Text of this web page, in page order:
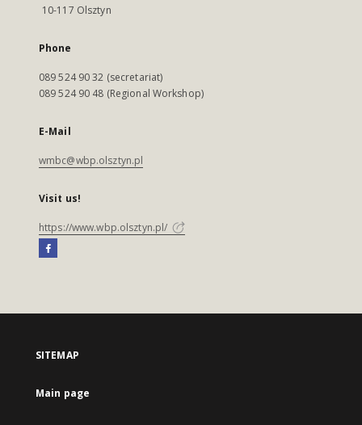
10-117 Olsztyn
Phone
089 524 90 32 (secretariat)
089 524 90 48 (Regional Workshop)
E-Mail
wmbc@wbp.olsztyn.pl
Visit us!
https://www.wbp.olsztyn.pl/
SITEMAP
Main page